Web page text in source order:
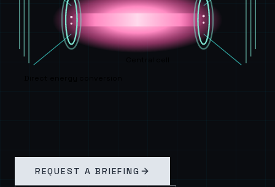
Central cell
Direct energy conversion
REQUEST A BRIEFING